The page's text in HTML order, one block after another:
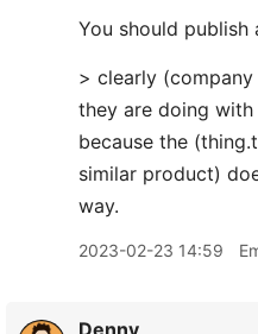
You should publish
> clearly (company
they are doing
because the
similar product)
way.
2023-02-23 14:59
Denny